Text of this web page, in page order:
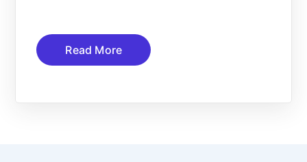
Read More